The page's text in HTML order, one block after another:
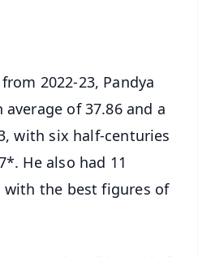
2022-23, Pandya
of 37.86 and a
with six half-centuries
He also had 11
the best figures of